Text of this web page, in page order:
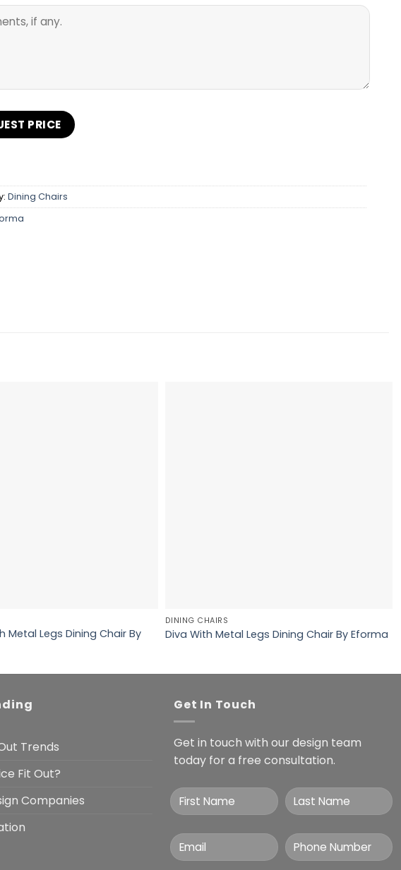
Dining Chairs
Metal Legs Dining Chair By
DINING CHAIRS
Diva With Metal Legs Dining Chair By Eforma
Trends
Fit Out?
Companies
Get In Touch
Get in touch with our design team
today for a free consultation.